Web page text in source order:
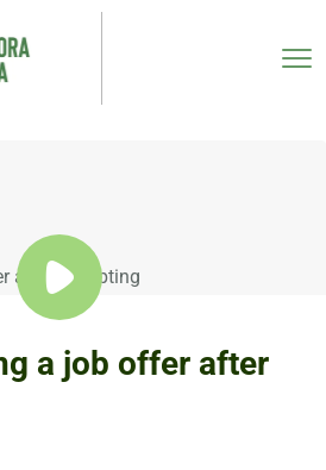
a job offer after